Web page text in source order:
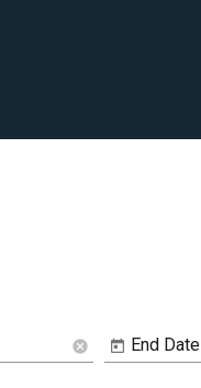
cancel End Date